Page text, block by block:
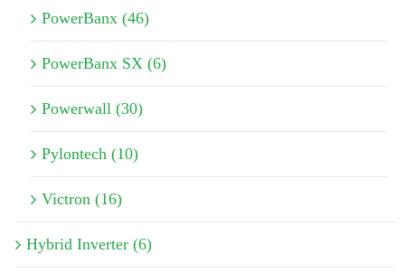
PowerBanx (46)
PowerBanx SX (6)
Powerwall (30)
Pylontech (10)
Victron (16)
Hybrid Inverter (6)